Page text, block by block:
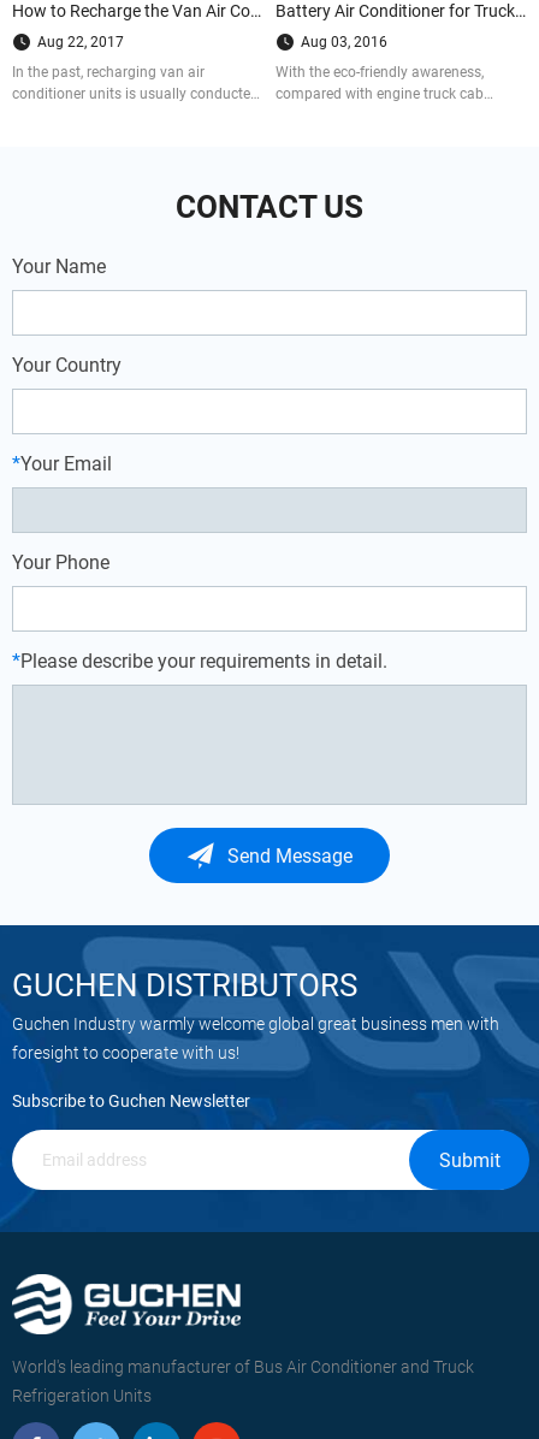
How to Recharge the Van Air Conditioner Units
Aug 22, 2017
In the past, recharging van air
conditioner units is usually conducted
Battery Air Conditioner for Truck Cab VS. Engine Truck Cab Air conditioner
Aug 03, 2016
With the eco-friendly awareness,
compared with engine truck cab
CONTACT US
Your Name
Your Country
*Your Email
Your Phone
*Please describe your requirements in detail.
Send Message
GUCHEN DISTRIBUTORS
Guchen Industry warmly welcome global great business men with
foresight to cooperate with us!
Subscribe to Guchen Newsletter
Submit
World's leading manufacturer of Bus Air Conditioner and Truck
Refrigeration Units